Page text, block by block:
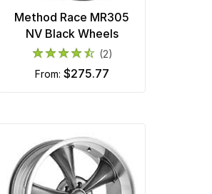
Method Race MR305
NV Black Wheels
(2)
from: $275.77